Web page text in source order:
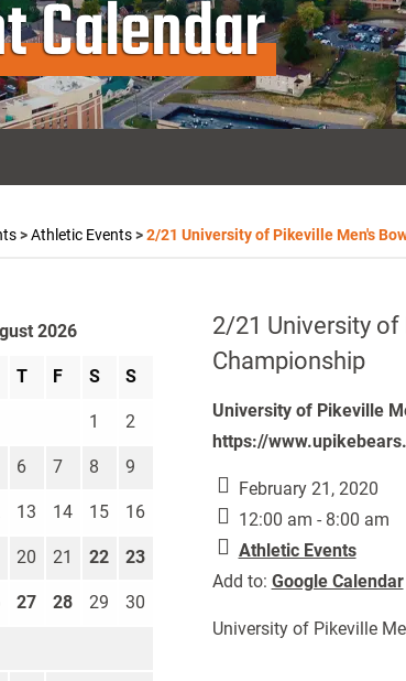
Calendar
>Athletic Events>2/21 University of Pikeville Men's
2/21 University of
Championship
University of Pikeville
https://
February 21, 2020
12:00 am - 8:00 am
Athletic Events
Add to: Google Calendar
University of Pikeville
2026
T F S S
1 2
6 7 8 9
13 14 15 16
20 21 22 23
27 28 29 30